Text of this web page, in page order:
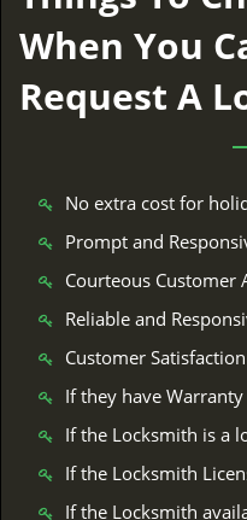
When You
Request A
No extra cost for
Prompt and
Courteous Customer
Reliable and
Customer
If they have
If the Locksmith is a
If the Locksmith
If the Locksmith